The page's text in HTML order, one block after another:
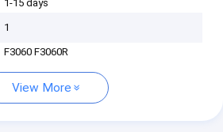
1-15 days
1
F3060 F3060R
View More